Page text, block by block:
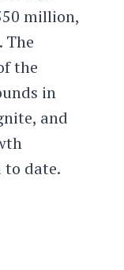
million,
The
the
in
and
to date.